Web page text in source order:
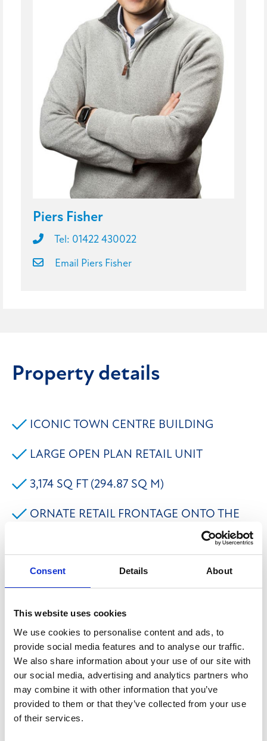
Consent Details About
This website uses cookies
We use cookies to personalise content and ads, to
provide social media features and to analyse our traffic.
We also share information about your use of our site with
our social media, advertising and analytics partners who
may combine it with other information that you’ve
provided to them or that they’ve collected from your use
of their services.
Piers Fisher
Tel: 01422 430022
Email Piers Fisher
Property details
ICONIC TOWN CENTRE BUILDING
LARGE OPEN PLAN RETAIL UNIT
3,174 SQ FT (294.87 SQ M)
ORNATE RETAIL FRONTAGE ONTO THE
The premises comprises the historic former Halifax
Building Society No. 001 Branch with extensive
frontage onto Commercial Street and return
frontages onto Alexandra Street and King Edward
Street in Halifax Town Centre. The property benefits
from an attractive marble façade with inspired Greek
Doric pillars with large double doors to the main
frontage. A full refurbishment programme has been
scheduled to provide the potential for a bespoke fit-